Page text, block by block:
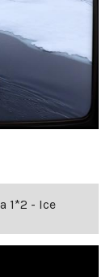
1*2 - Ice